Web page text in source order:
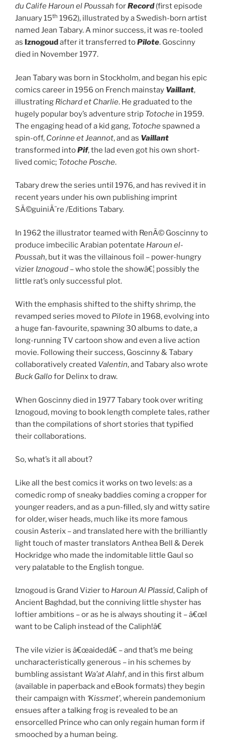
du Calife Haroun el Poussah forRecord (first episode
January 15th 1962), illustrated by a Swedish-born artist
named Jean Tabary. A minor success, it was re-tooled
as Iznogoudafter it transferred toPilote. Goscinny
died in November 1977.
Jean Tabary was born in Stockholm, and began his epic
comics career in 1956 on French mainstay Vaillant,
illustrating Richard et Charlie. He graduated to the
hugely popular boy’s adventure strip Totoche in 1959.
The engaging head of a kid gang, Totochespawned a
spin-off, Corinne et Jeannot, and as Vaillant
transformed intoPif, the lad even got his own short-
lived comic; Totoche Posche.
Tabary drew the series until 1976, and has revived it in
recent years under his own publishing imprint
SÃ©guiniÃ¨re /Editions Tabary.
In 1962 the illustrator teamed with RenÃ© Goscinny to
produce imbecilic Arabian potentate Haroun el-
Poussah, but it was the villainous foil – power-hungry
vizier Iznogoud – who stole the showâ€¦ possibly the
little rat’s only successful plot.
With the emphasis shifted to the shifty shrimp, the
revamped series moved to Pilote in 1968, evolving into
a huge fan-favourite, spawning 30 albums to date, a
long-running TV cartoon show and even a live action
movie. Following their success, Goscinny & Tabary
collaboratively created Valentin, and Tabary also wrote
Buck Gallofor Delinx to draw.
When Goscinny died in 1977 Tabary took over writing
Iznogoud, moving to book length complete tales, rather
than the compilations of short stories that typified
their collaborations.
So, what’s it all about?
Like all the best comics it works on two levels: as a
comedic romp of sneaky baddies coming a cropper for
younger readers, and as a pun-filled, sly and witty satire
for older, wiser heads, much like its more famous
cousin Asterix – and translated here with the brilliantly
light touch of master translators Anthea Bell & Derek
Hockridge who made the indomitable little Gaul so
very palatable to the English tongue.
Iznogoud is Grand Vizier to Haroun Al Plassid, Caliph of
Ancient Baghdad, but the conniving little shyster has
loftier ambitions – or as he is always shouting it – â€œI
want to be Caliph instead of the Caliph!â€
The vile vizier is â€œaidedâ€ – and that’s me being
uncharacteristically generous – in his schemes by
bumbling assistant Wa’at Alahf, and in this first album
(available in paperback and eBook formats) they begin
their campaign with ‘Kissmet’, wherein pandemonium
ensues after a talking frog is revealed to be an
ensorcelled Prince who can only regain human form if
smooched by a human being.